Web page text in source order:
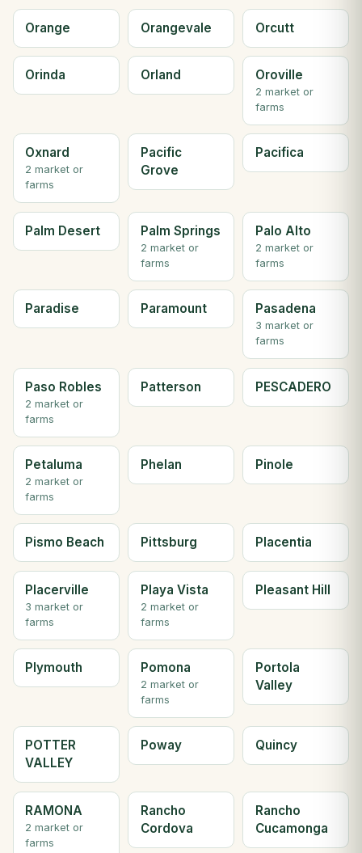
Orange Orangevale Orcutt
Orinda Orland Oroville
2 market or
farms
Oxnard
2 market or
farms
Pacific
Grove
Pacifica
Palm Desert Palm Springs
2 market or
farms
Palo Alto
2 market or
farms
Paradise Paramount Pasadena
3 market or
farms
Paso Robles
2 market or
farms
Patterson PESCADERO
Petaluma
2 market or
farms
Phelan Pinole
Pismo Beach Pittsburg Placentia
Placerville
3 market or
farms
Playa Vista
2 market or
farms
Pleasant Hill
Plymouth Pomona
2 market or
farms
Portola
Valley
POTTER
VALLEY
Poway Quincy
RAMONA
2 market or
farms
Rancho
Cordova
Rancho
Cucamonga